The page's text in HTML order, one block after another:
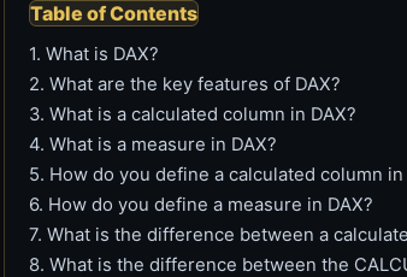
Table of Contents
1. What is DAX?
2. What are the key features of DAX?
3. What is a calculated column in DAX?
4. What is a measure in DAX?
5. How do you define a calculated column in
6. How do you define a measure in DAX?
7. What is the difference between a
8. What is the difference between the